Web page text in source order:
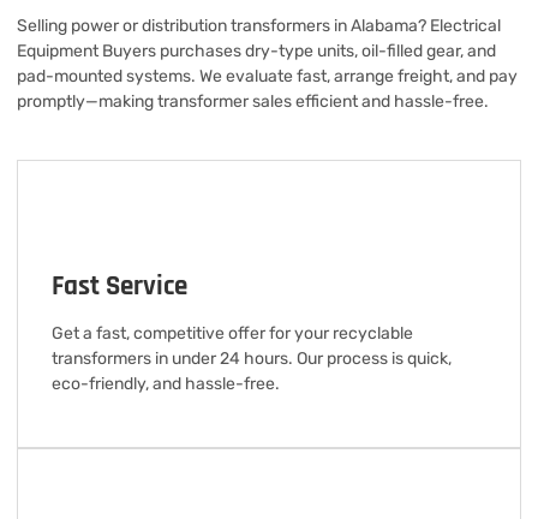
Selling power or distribution transformers in Alabama? Electrical
Equipment Buyers purchases dry-type units, oil-filled gear, and
pad-mounted systems. We evaluate fast, arrange freight, and pay
promptly—making transformer sales efficient and hassle-free.
Fast Service
Get a fast, competitive offer for your recyclable
transformers in under 24 hours. Our process is quick,
eco-friendly, and hassle-free.